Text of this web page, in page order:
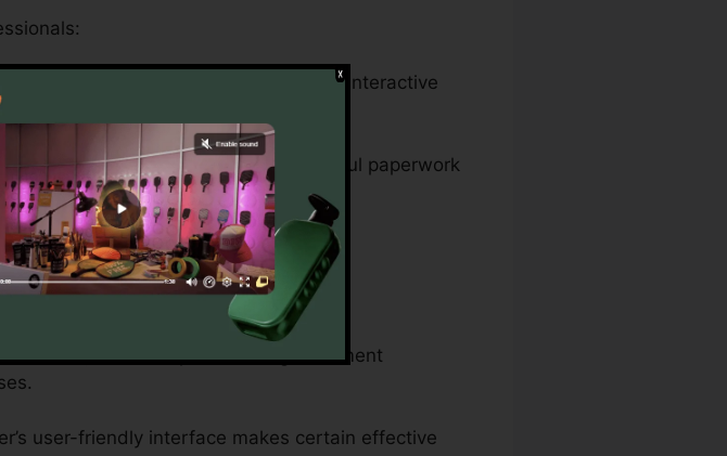
administrative jobs and developing interactive
forms, medical records, and lawful paperwork
Organizations
while nonprofits and government
user-friendly interface makes certain effective